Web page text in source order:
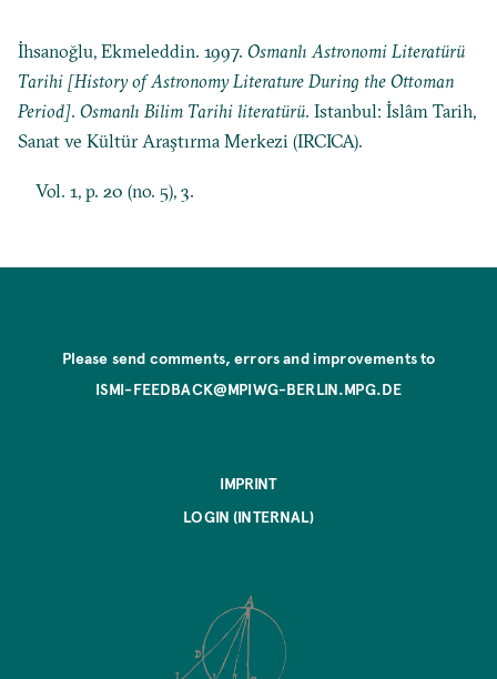
İhsanoğlu, Ekmeleddin. 1997.Osmanlı Astronomi Literatürü
Tarihi [History of Astronomy Literature During the Ottoman
Period].Osmanlı Bilim Tarihi literatürü. Istanbul: İslâm Tarih,
Sanat ve Kültür Araştırma Merkezi (IRCICA).
Vol. 1, p. 20 (no. 5), 3.
Please send comments, errors and improvements to
ISMI-FEEDBACK@MPIWG-BERLIN.MPG.DE
IMPRINT
LOGIN (INTERNAL)